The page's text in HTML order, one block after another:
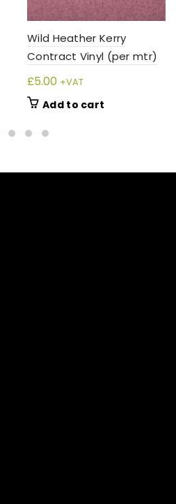
Wild Heather Kerry
Contract Vinyl (per mtr)
£5.00 +VAT
Add to cart